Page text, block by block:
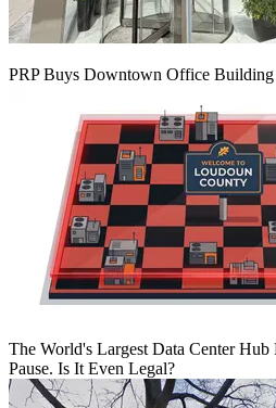
PRP Buys Downtown Office Building
The World's Largest Data Center Hub
Pause. Is It Even Legal?